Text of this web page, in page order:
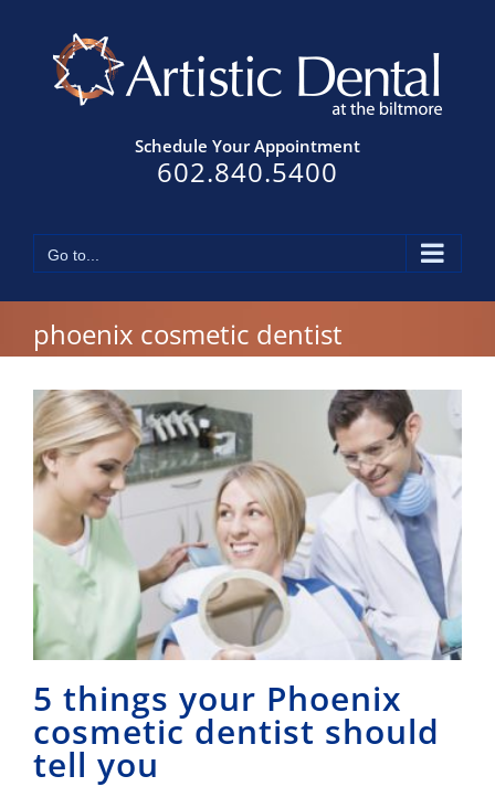
content
Schedule Your Appointment
602.840.5400
Go to...
phoenix cosmetic dentist
5 things your Phoenix
cosmetic dentist should
tell you